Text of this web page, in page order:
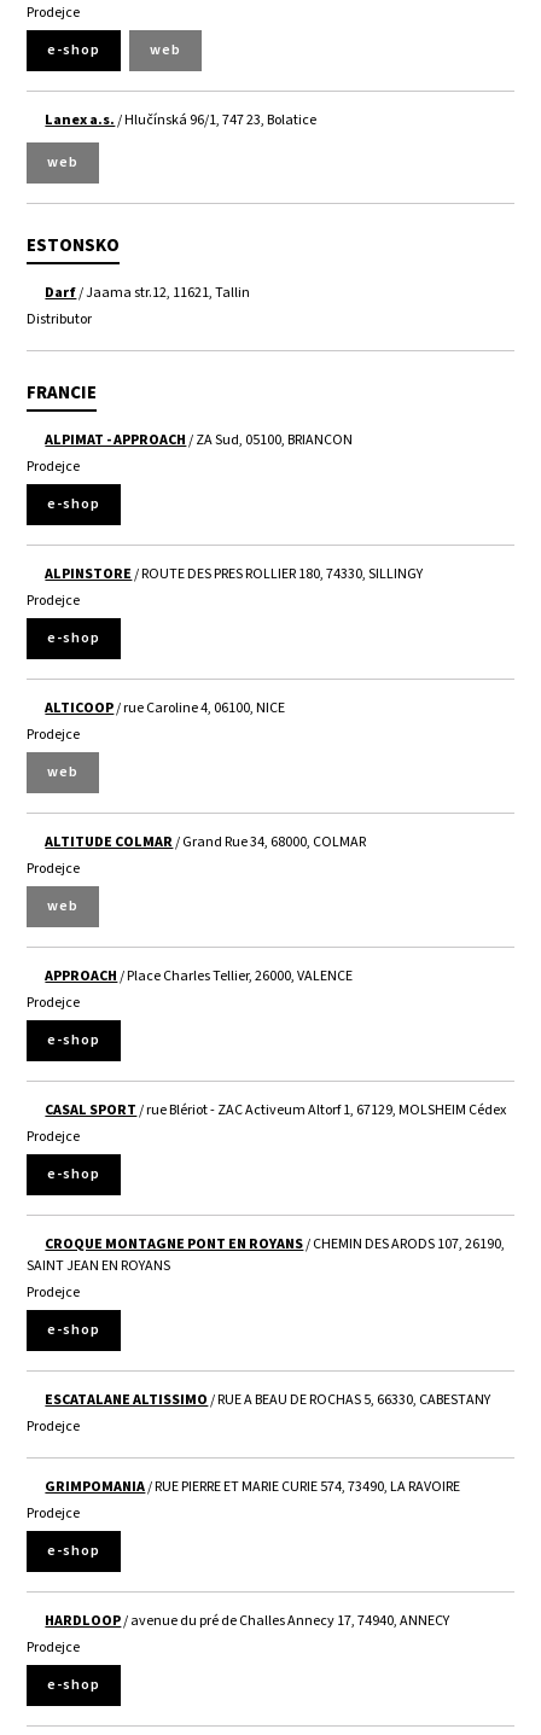
Prodejce
e-shop
web
Lanex a.s./ Hlučínská 96/1, 747 23, Bolatice
web
ESTONSKO
Darf/ Jaama str.12, 11621, Tallin
Distributor
FRANCIE
ALPIMAT - APPROACH/ ZA Sud, 05100, BRIANCON
Prodejce
e-shop
ALPINSTORE/ ROUTE DES PRES ROLLIER 180, 74330, SILLINGY
Prodejce
e-shop
ALTICOOP/ rue Caroline 4, 06100, NICE
Prodejce
web
ALTITUDE COLMAR/ Grand Rue 34, 68000, COLMAR
Prodejce
web
APPROACH/ Place Charles Tellier, 26000, VALENCE
Prodejce
e-shop
CASAL SPORT/ rue Blériot - ZAC Activeum Altorf 1, 67129, MOLSHEIM Cédex
Prodejce
e-shop
CROQUE MONTAGNE PONT EN ROYANS/ CHEMIN DES ARODS 107, 26190,
SAINT JEAN EN ROYANS
Prodejce
e-shop
ESCATALANE ALTISSIMO/ RUE A BEAU DE ROCHAS 5, 66330, CABESTANY
Prodejce
GRIMPOMANIA/ RUE PIERRE ET MARIE CURIE 574, 73490, LA RAVOIRE
Prodejce
e-shop
HARDLOOP/ avenue du pré de Challes Annecy 17, 74940, ANNECY
Prodejce
e-shop